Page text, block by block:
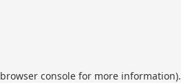
browser consolefor more information).